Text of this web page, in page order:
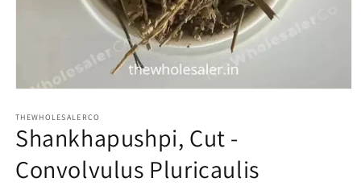
1
in
modal
THEWHOLESALERCO
Shankhapushpi, Cut -
Convolvulus Pluricaulis